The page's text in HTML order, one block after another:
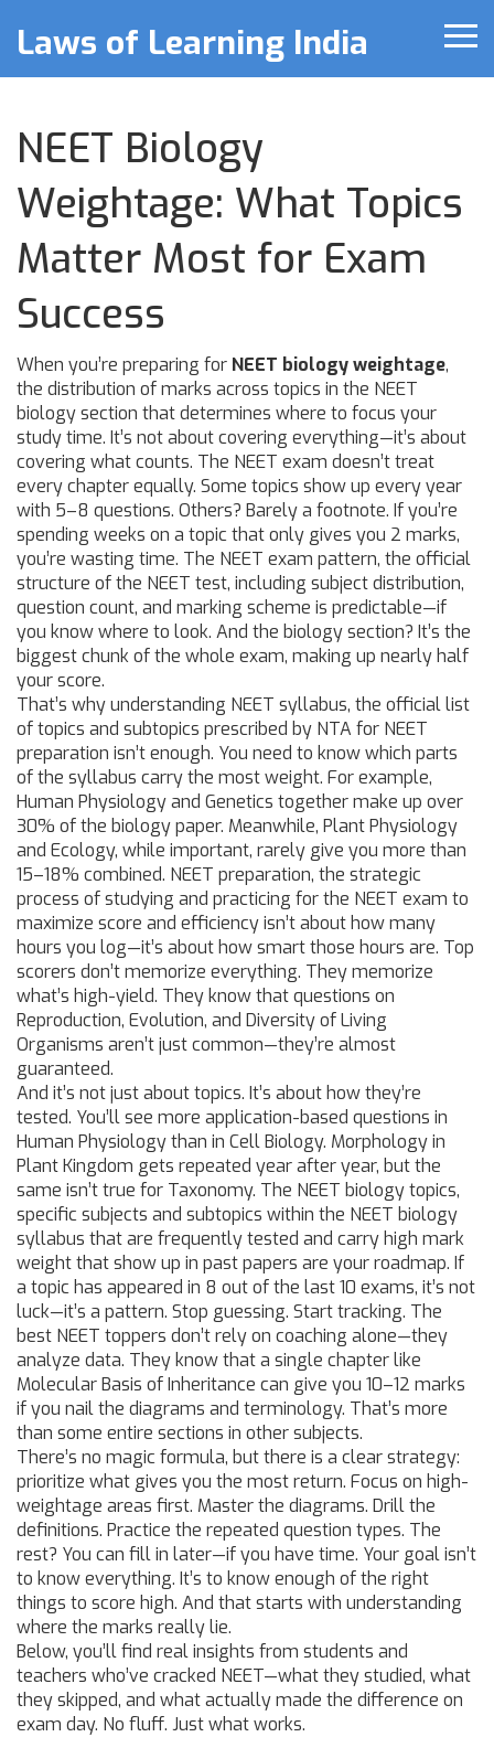
Laws of Learning India
NEET Biology
Weightage: What Topics
Matter Most for Exam
Success
When you’re preparing for NEET biology weightage,
the distribution of marks across topics in the NEET
biology section that determines where to focus your
study time. It’s not about covering everything—it’s about
covering what counts. The NEET exam doesn’t treat
every chapter equally. Some topics show up every year
with 5–8 questions. Others? Barely a footnote. If you’re
spending weeks on a topic that only gives you 2 marks,
you’re wasting time. The NEET exam pattern, the official
structure of the NEET test, including subject distribution,
question count, and marking scheme is predictable—if
you know where to look. And the biology section? It’s the
biggest chunk of the whole exam, making up nearly half
your score.
That’s why understanding NEET syllabus, the official list
of topics and subtopics prescribed by NTA for NEET
preparation isn’t enough. You need to know which parts
of the syllabus carry the most weight. For example,
Human Physiology and Genetics together make up over
30% of the biology paper. Meanwhile, Plant Physiology
and Ecology, while important, rarely give you more than
15–18% combined. NEET preparation, the strategic
process of studying and practicing for the NEET exam to
maximize score and efficiencyisn’t about how many
hours you log—it’s about how smart those hours are. Top
scorers don’t memorize everything. They memorize
what’s high-yield. They know that questions on
Reproduction, Evolution, and Diversity of Living
Organisms aren’t just common—they’re almost
guaranteed.
And it’s not just about topics. It’s about how they’re
tested. You’ll see more application-based questions in
Human Physiology than in Cell Biology. Morphology in
Plant Kingdom gets repeated year after year, but the
same isn’t true for Taxonomy. The NEET biology topics,
specific subjects and subtopics within the NEET biology
syllabus that are frequently tested and carry high mark
weightthat show up in past papers are your roadmap. If
a topic has appeared in 8 out of the last 10 exams, it’s not
luck—it’s a pattern. Stop guessing. Start tracking. The
best NEET toppers don’t rely on coaching alone—they
analyze data. They know that a single chapter like
Molecular Basis of Inheritance can give you 10–12 marks
if you nail the diagrams and terminology. That’s more
than some entire sections in other subjects.
There’s no magic formula, but there is a clear strategy:
prioritize what gives you the most return. Focus on high-
weightage areas first. Master the diagrams. Drill the
definitions. Practice the repeated question types. The
rest? You can fill in later—if you have time. Your goal isn’t
to know everything. It’s to know enough of the right
things to score high. And that starts with understanding
where the marks really lie.
Below, you’ll find real insights from students and
teachers who’ve cracked NEET—what they studied, what
they skipped, and what actually made the difference on
exam day. No fluff. Just what works.